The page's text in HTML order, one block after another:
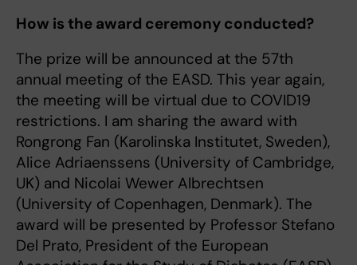
How is the award ceremony conducted?
The prize will be announced at the 57th
annual meeting of the EASD. This year again,
the meeting will be virtual due to COVID19
restrictions. I am sharing the award with
Rongrong Fan (Karolinska Institutet, Sweden),
Alice Adriaenssens (University of Cambridge,
UK) and Nicolai Wewer Albrechtsen
(University of Copenhagen, Denmark). The
award will be presented by Professor Stefano
Del Prato, President of the European